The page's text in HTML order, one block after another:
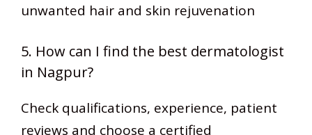
unwanted hair and skin rejuvenation
5. How can I find the best dermatologist
in Nagpur?
Check qualifications, experience, patient
reviews and choose a certified